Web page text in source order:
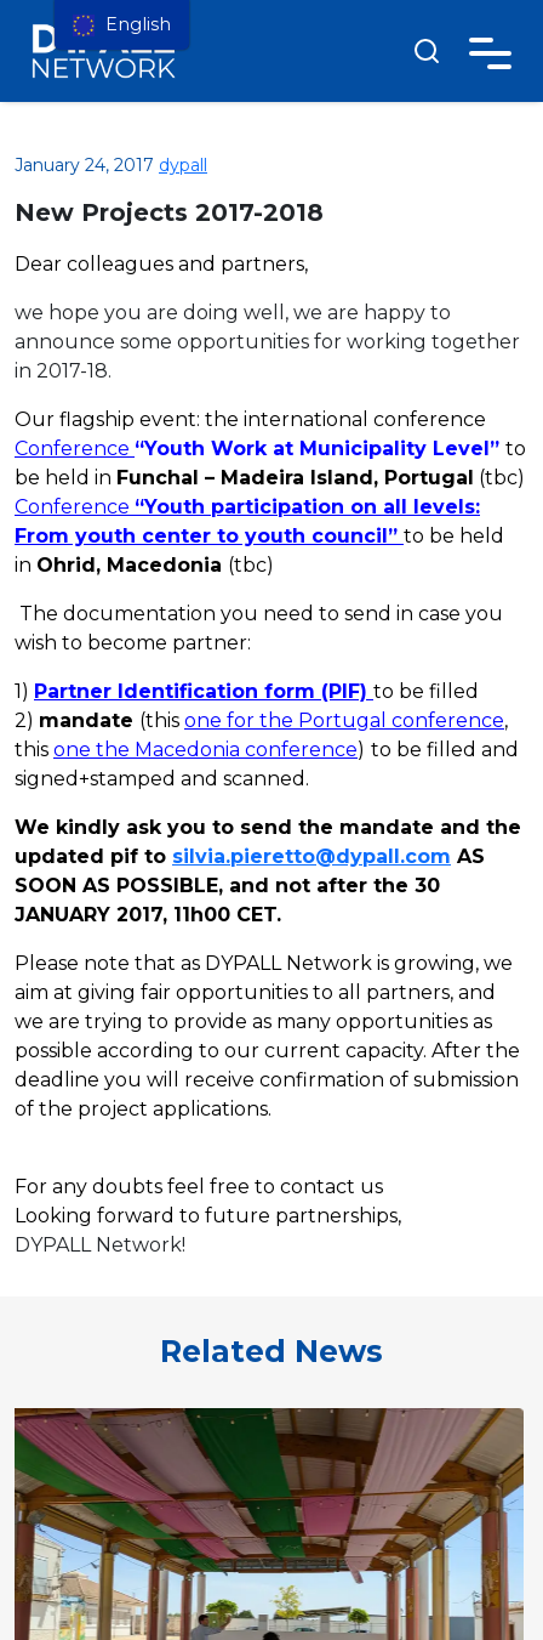
January 24, 2017 dypall
New Projects 2017-2018
Dear colleagues and partners,
we hope you are doing well, we are happy to
announce some opportunities for working together
in 2017-18.
Our flagship event: the international conference
Conference “Youth Work at Municipality Level” to
be held in Funchal – Madeira Island, Portugal (tbc)
Conference “Youth participation on all levels:
From youth center to youth council” to be held
in Ohrid, Macedonia (tbc)
The documentation you need to send in case you
wish to become partner:
1) Partner Identification form (PIF) to be filled
2) mandate (this one for the Portugal conference,
this one the Macedonia conference) to be filled and
signed+stamped and scanned.
We kindly ask you to send the mandate and the
updated pif to silvia.pieretto@dypall.com AS
SOON AS POSSIBLE, and not after the 30
JANUARY 2017, 11h00 CET.
Please note that as DYPALL Network is growing, we
aim at giving fair opportunities to all partners, and
we are trying to provide as many opportunities as
possible according to our current capacity. After the
deadline you will receive confirmation of submission
of the project applications.
For any doubts feel free to contact us
Looking forward to future partnerships,
DYPALL Network!
Related News
English